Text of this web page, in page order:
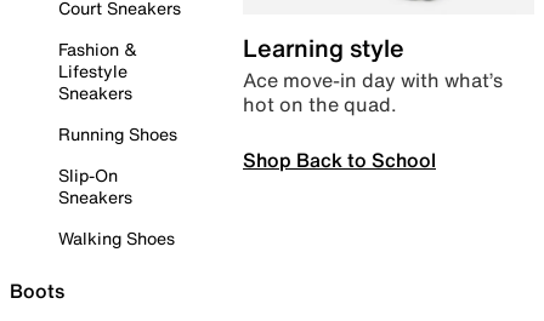
Court Sneakers
Fashion &
Lifestyle
Sneakers
Running Shoes
Slip-On
Sneakers
Walking Shoes
Boots
Learning style
Ace move-in day with what’s
hot on the quad.
Shop Back to School